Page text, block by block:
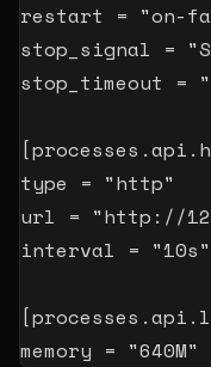
restart = "on-
stop_signal =
stop_timeout =
[
type = "http"
url = "http://
interval = "10s"
[
memory = "640M"